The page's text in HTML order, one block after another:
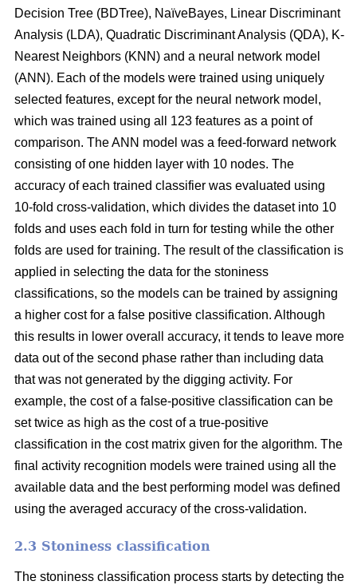
Decision Tree (BDTree), NaïveBayes, Linear Discriminant
Analysis (LDA), Quadratic Discriminant Analysis (QDA), K-
Nearest Neighbors (KNN) and a neural network model
(ANN). Each of the models were trained using uniquely
selected features, except for the neural network model,
which was trained using all 123 features as a point of
comparison. The ANN model was a feed-forward network
consisting of one hidden layer with 10 nodes. The
accuracy of each trained classifier was evaluated using
10-fold cross-validation, which divides the dataset into 10
folds and uses each fold in turn for testing while the other
folds are used for training. The result of the classification is
applied in selecting the data for the stoniness
classifications, so the models can be trained by assigning
a higher cost for a false positive classification. Although
this results in lower overall accuracy, it tends to leave more
data out of the second phase rather than including data
that was not generated by the digging activity. For
example, the cost of a false-positive classification can be
set twice as high as the cost of a true-positive
classification in the cost matrix given for the algorithm. The
final activity recognition models were trained using all the
available data and the best performing model was defined
using the averaged accuracy of the cross-validation.
2.3 Stoniness classification
The stoniness classification process starts by detecting the